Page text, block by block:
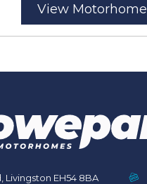
View Motorhome
Livingston EH54 8BA